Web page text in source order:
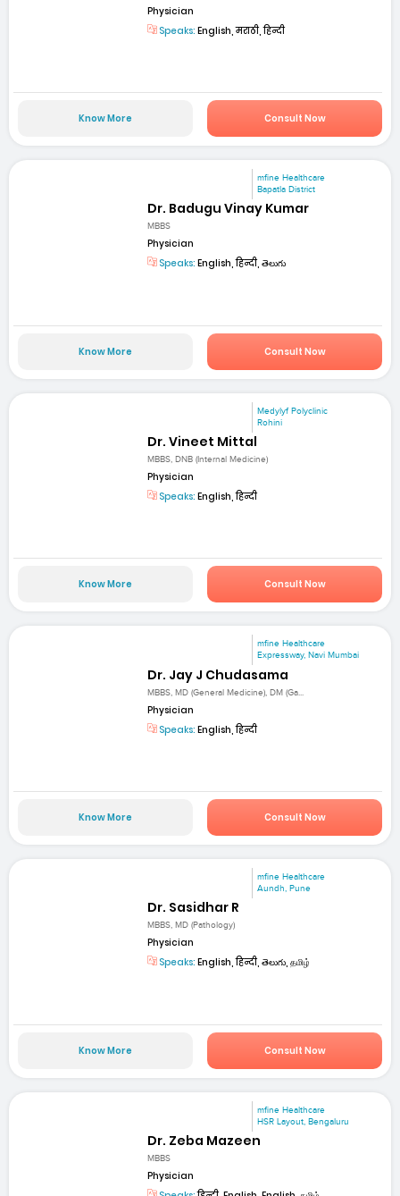
Physician
Speaks: English, मराठी, हिन्दी
Know More Consult Now
mfine Healthcare
Bapatla District
Dr. Badugu Vinay Kumar
MBBS
Physician
Speaks: English, हिन्दी, తెలుగు
Know More Consult Now
Medylyf Polyclinic
Rohini
Dr. Vineet Mittal
MBBS, DNB (Internal Medicine)
Physician
Speaks: English, हिन्दी
Know More Consult Now
mfine Healthcare
Expressway, Navi Mumbai
Dr. Jay J Chudasama
MBBS, MD (General Medicine), DM (Ga...
Physician
Speaks: English, हिन्दी
Know More Consult Now
mfine Healthcare
Aundh, Pune
Dr. Sasidhar R
MBBS, MD (Pathology)
Physician
Speaks: English, हिन्दी, తెలుగు, தமிழ்
Know More Consult Now
mfine Healthcare
HSR Layout, Bengaluru
Dr. Zeba Mazeen
MBBS
Physician